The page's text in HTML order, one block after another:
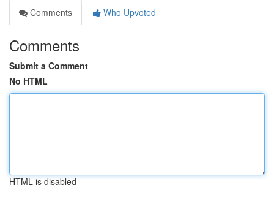
Comments
Who Upvoted
Comments
Submit a Comment
No HTML
HTML is disabled